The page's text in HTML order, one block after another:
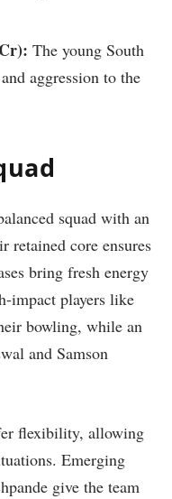
The young South
aggression to the
squad with an
retained core ensures
bring fresh energy
impact players like
bowling, while an
and Samson
flexibility, allowing
Emerging
give the team